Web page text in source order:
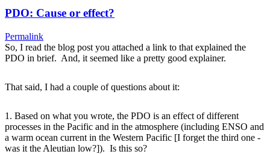
PDO: Cause or effect?
Permalink
So, I read the blog post you attached a link to that explained the
PDO in brief. And, it seemed like a pretty good explainer.
That said, I had a couple of questions about it:
1. Based on what you wrote, the PDO is an effect of different
processes in the Pacific and in the atmosphere (including ENSO and
a warm ocean current in the Western Pacific [I forget the third one -
was it the Aleutian low?]). Is this so?